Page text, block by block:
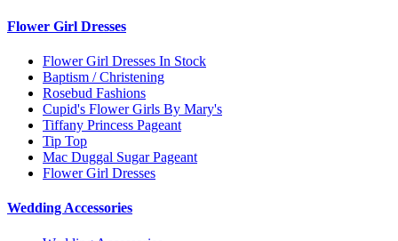
Flower Girl Dresses
Flower Girl Dresses In Stock
Baptism / Christening
Rosebud Fashions
Cupid's Flower Girls By Mary's
Tiffany Princess Pageant
Tip Top
Mac Duggal Sugar Pageant
Flower Girl Dresses
Wedding Accessories